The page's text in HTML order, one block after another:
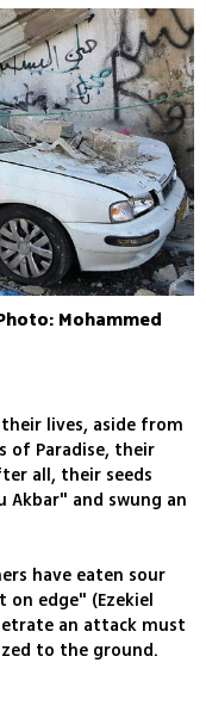
Mohammed
lives, aside from
of Paradise, their
all, their seeds
Akbar" and swung an
have eaten sour
edge" (Ezekiel
an attack must
to the ground.